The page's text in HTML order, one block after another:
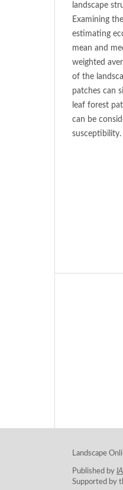
landscape
Examining
estimating
mean and
weighted
of the
patches can
leaf forest
can be
susceptibility.
Landscape
Published by
Supported by